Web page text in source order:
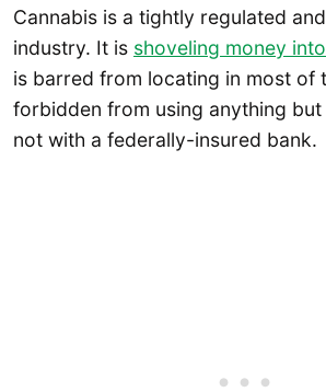
Cannabis is a tightly regulated
industry. It is shoveling money
is barred from locating in most of
forbidden from using anything but
not with a federally-insured bank.